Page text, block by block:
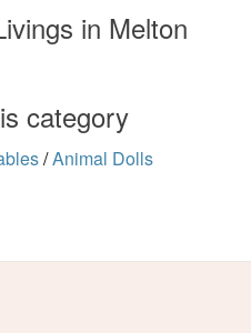
in Melton
category
/Animal Dolls